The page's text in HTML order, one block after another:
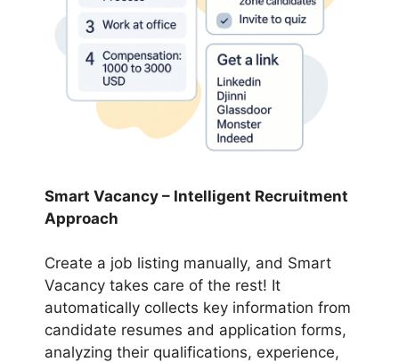
Smart Vacancy – Intelligent Recruitment
Approach
Create a job listing manually, and Smart
Vacancy takes care of the rest! It
automatically collects key information from
candidate resumes and application forms,
analyzing their qualifications, experience,